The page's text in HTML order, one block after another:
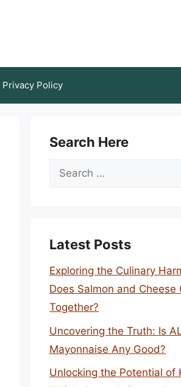
Privacy Policy
Search Here
Search
Latest Posts
Exploring the Culinary
Does Salmon and Cheese
Together?
Uncovering the Truth: Is
Mayonnaise Any Good?
Unlocking the Potential of